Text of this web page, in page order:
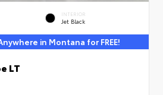
INTERIOR
Jet Black
in Montana for FREE!
LT